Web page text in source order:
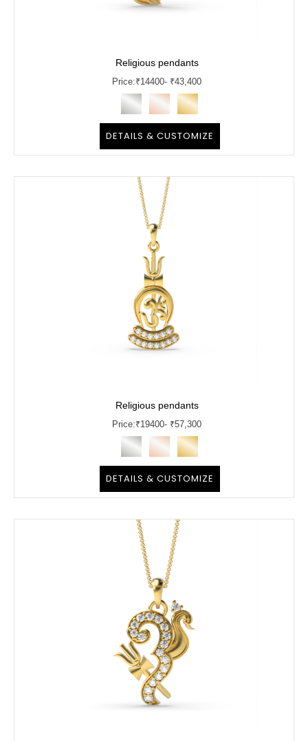
Religious pendants
Price:₹14400- ₹43,400
DETAILS & CUSTOMIZE
Religious pendants
Price:₹19400- ₹57,300
DETAILS & CUSTOMIZE